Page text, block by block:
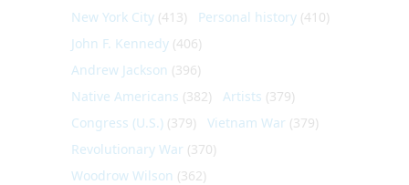
New York City (413) Personal history (410)
John F. Kennedy (406)
Andrew Jackson (396)
Native Americans (382) Artists (379)
Congress (U.S.) (379) Vietnam War (379)
Revolutionary War (370)
Woodrow Wilson (362)